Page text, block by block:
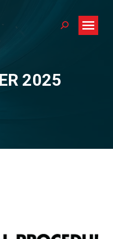
Search:
2025
here: